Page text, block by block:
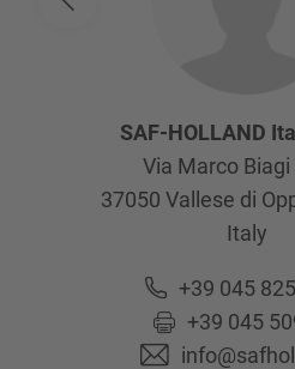
SAF-HOLLAND
Via Marco
37050Vallese di
Italy
+39 045
+39 045